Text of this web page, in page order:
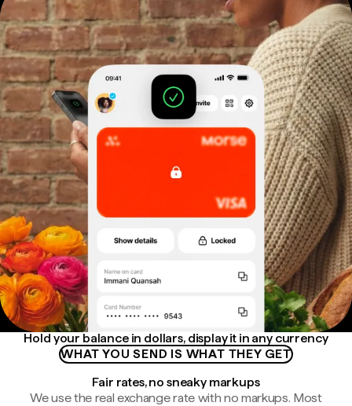
Hold your balance in dollars, display it in any currency
WHAT YOU SEND IS WHAT THEY GET
Fair rates, no sneaky markups
We use the real exchange rate with no markups. Most